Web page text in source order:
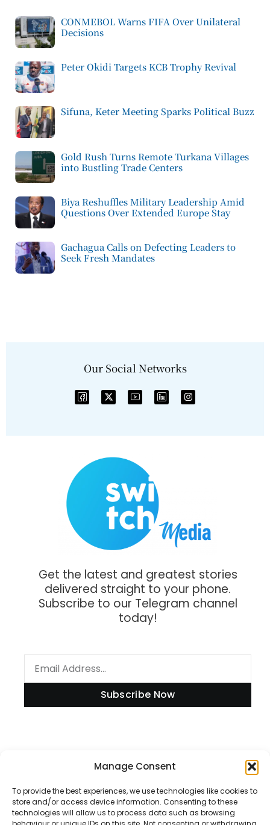
Manage Consent
To provide the best experiences, we use technologies like cookies to
store and/or access device information. Consenting to these
technologies will allow us to process data such as browsing
CONMEBOL Warns FIFA Over Unilateral
Decisions
Peter Okidi Targets KCB Trophy Revival
Sifuna, Keter Meeting Sparks Political Buzz
Gold Rush Turns Remote Turkana Villages
into Bustling Trade Centers
Biya Reshuffles Military Leadership Amid
Questions Over Extended Europe Stay
Gachagua Calls on Defecting Leaders to
Seek Fresh Mandates
Our Social Networks
Get the latest and greatest stories
delivered straight to your phone.
Subscribe to our Telegram channel
today!
Subscribe Now